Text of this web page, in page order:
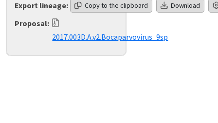
Export lineage:
Copy to the clipboard Download
Proposal:
2017.003D.A.v2.Bocaparvovirus_9sp